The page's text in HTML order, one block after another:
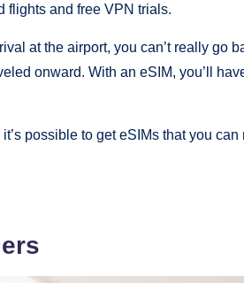
flights and free VPN trials.
at the airport, you can’t really go
onward. With an eSIM, you’ll
possible to get eSIMs that you can